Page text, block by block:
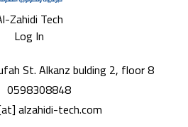
Zahidi Tech
Log In
St. Alkanz bulding 2, floor 8
0598308848
alzahidi-tech.com